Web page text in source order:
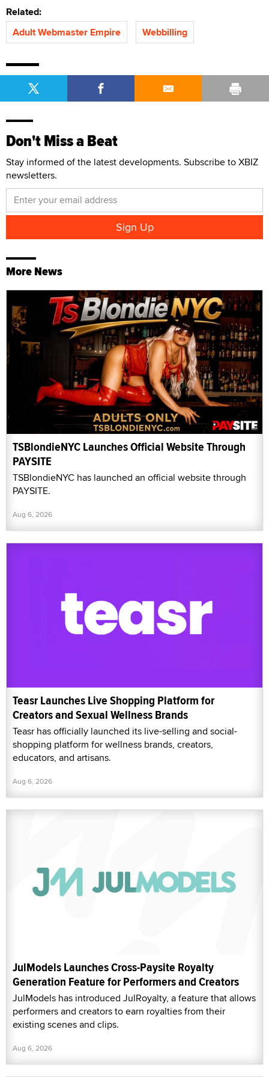
Related:
Adult Webmaster Empire
Webbilling
Don't Miss a Beat
Stay informed of the latest developments. Subscribe to XBIZ
newsletters.
More News
TSBlondieNYC Launches Official Website Through
PAYSITE
TSBlondieNYC has launched an official website through
PAYSITE.
Aug 6, 2026
Teasr Launches Live Shopping Platform for
Creators and Sexual Wellness Brands
Teasr has officially launched its live-selling and social-
shopping platform for wellness brands, creators,
educators, and artisans.
Aug 6, 2026
JulModels Launches Cross-Paysite Royalty
Generation Feature for Performers and Creators
JulModels has introduced JulRoyalty, a feature that allows
performers and creators to earn royalties from their
existing scenes and clips.
Aug 6, 2026